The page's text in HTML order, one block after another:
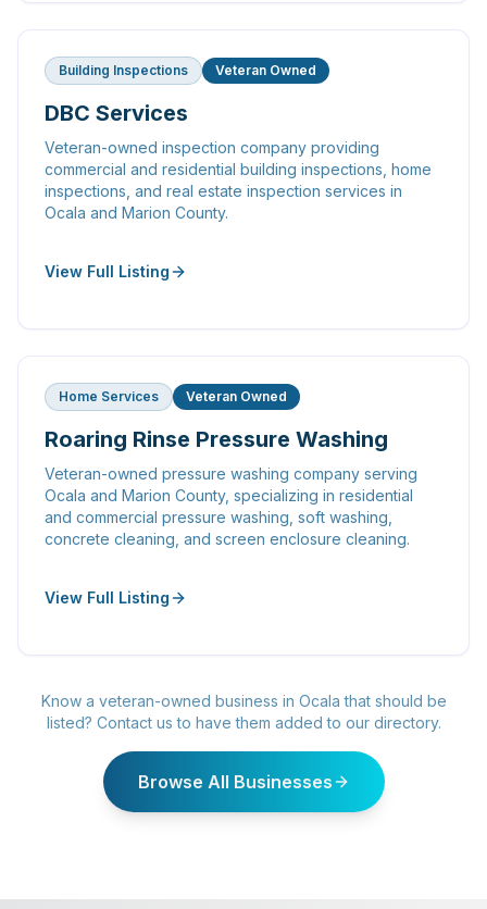
Building Inspections Veteran Owned
DBC Services
Veteran-owned inspection company providing
commercial and residential building inspections, home
inspections, and real estate inspection services in
Ocala and Marion County.
View Full Listing
Home Services Veteran Owned
Roaring Rinse Pressure Washing
Veteran-owned pressure washing company serving
Ocala and Marion County, specializing in residential
and commercial pressure washing, soft washing,
concrete cleaning, and screen enclosure cleaning.
View Full Listing
Know a veteran-owned business in Ocala that should be
listed? Contact us to have them added to our directory.
Browse All Businesses